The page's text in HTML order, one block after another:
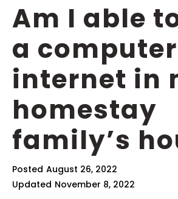
Am I able
a
internet in
homestay
family’s
Posted August 26, 2022
Updated November 8, 2022